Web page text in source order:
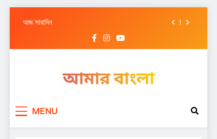
আজ সারাদিন
MENU